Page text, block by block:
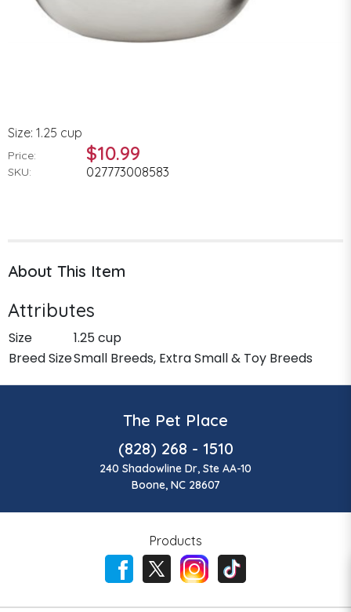
Size: 1.25 cup
Price: $10.99
SKU: 027773008583
About This Item
Attributes
Size
1.25 cup
Breed SizeSmall Breeds, Extra Small & Toy Breeds
The Pet Place
(828) 268 - 1510
240 Shadowline Dr, Ste AA-10
Boone, NC 28607
Products